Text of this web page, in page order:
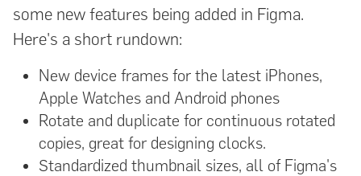
some new features being added in Figma.
Here's a short rundown:
New device frames for the latest iPhones,
Apple Watches and Android phones
Rotate and duplicate for continuous rotated
copies, great for designing clocks.
Standardized thumbnail sizes, all of Figma's